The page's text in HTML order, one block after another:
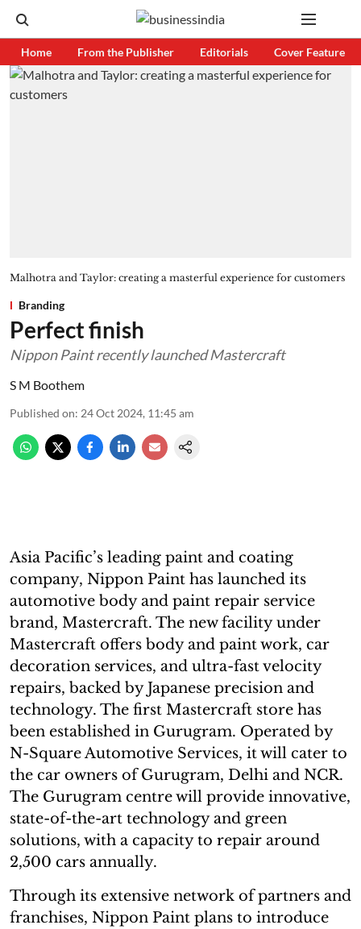
Home From the Publisher Editorials Cover Feature
Malhotra and Taylor: creating a masterful experience for customers
Branding
Perfect finish
Nippon Paint recently launched Mastercraft
S M Boothem
Published on: 24 Oct 2024, 11:45 am
Asia Pacific’s leading paint and coating
company, Nippon Paint has launched its
automotive body and paint repair service
brand, Mastercraft. The new facility under
Mastercraft offers body and paint work, car
decoration services, and ultra-fast velocity
repairs, backed by Japanese precision and
technology. The first Mastercraft store has
been established in Gurugram. Operated by
N-Square Automotive Services, it will cater to
the car owners of Gurugram, Delhi and NCR.
The Gurugram centre will provide innovative,
state-of-the-art technology and green
solutions, with a capacity to repair around
2,500 cars annually.
Through its extensive network of partners and
franchises, Nippon Paint plans to introduce